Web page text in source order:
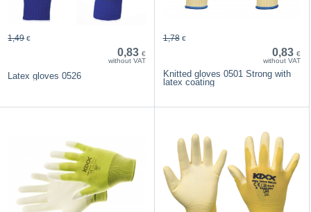
0,83 €
without VAT
1,49 €
Latex gloves 0526
0,83 €
without VAT
1,78 €
Knitted gloves 0501 Strong with
latex coating